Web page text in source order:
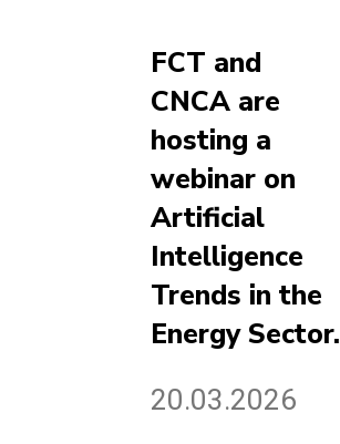
FCT and
CNCA are
hosting a
webinar on
Artificial
Intelligence
Trends in the
Energy Sector.
20.03.2026